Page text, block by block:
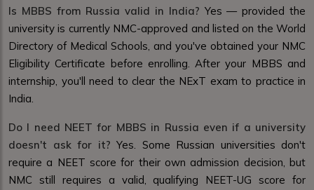
Is MBBS from Russia valid in India? Yes — provided the
university is currently NMC-approved and listed on the World
Directory of Medical Schools, and you've obtained your NMC
Eligibility Certificate before enrolling. After your MBBS and
internship, you'll need to clear the NExT exam to practice in
India.
Do I need NEET for MBBS in Russia even if a university
doesn't ask for it? Yes. Some Russian universities don't
require a NEET score for their own admission decision, but
NMC still requires a valid, qualifying NEET-UG score for